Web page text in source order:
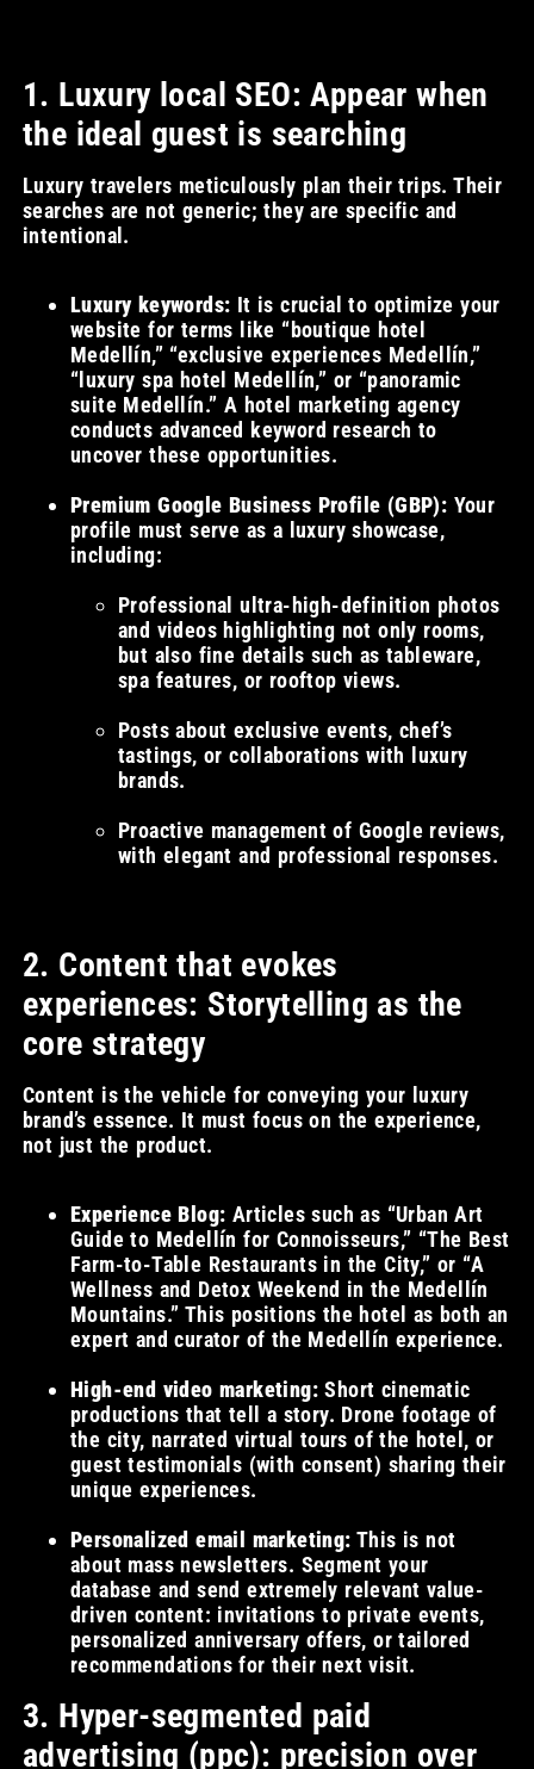
1. Luxury local SEO: Appear when
the ideal guest is searching
Luxury travelers meticulously plan their trips. Their
searches are not generic; they are specific and
intentional.
Luxury keywords: It is crucial to optimize your
website for terms like “boutique hotel
Medellín,” “exclusive experiences Medellín,”
“luxury spa hotel Medellín,” or “panoramic
suite Medellín.” A hotel marketing agency
conducts advanced keyword research to
uncover these opportunities.
Premium Google Business Profile (GBP): Your
profile must serve as a luxury showcase,
including:
Professional ultra-high-definition photos
and videos highlighting not only rooms,
but also fine details such as tableware,
spa features, or rooftop views.
Posts about exclusive events, chef’s
tastings, or collaborations with luxury
brands.
Proactive management of Google reviews,
with elegant and professional responses.
2. Content that evokes
experiences: Storytelling as the
core strategy
Content is the vehicle for conveying your luxury
brand’s essence. It must focus on the experience,
not just the product.
Experience Blog: Articles such as “Urban Art
Guide to Medellín for Connoisseurs,” “The Best
Farm-to-Table Restaurants in the City,” or “A
Wellness and Detox Weekend in the Medellín
Mountains.” This positions the hotel as both an
expert and curator of the Medellín experience.
High-end video marketing:Short cinematic
productions that tell a story. Drone footage of
the city, narrated virtual tours of the hotel, or
guest testimonials (with consent) sharing their
unique experiences.
Personalized email marketing: This is not
about mass newsletters. Segment your
database and send extremely relevant value-
driven content: invitations to private events,
personalized anniversary offers, or tailored
recommendations for their next visit.
3. Hyper-segmented paid
advertising (ppc): precision over